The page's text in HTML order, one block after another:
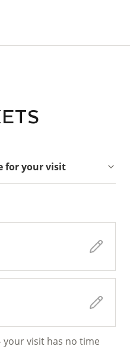
for your visit
visit has no time